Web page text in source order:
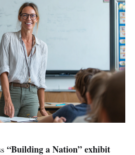
“Building a Nation” exhibit